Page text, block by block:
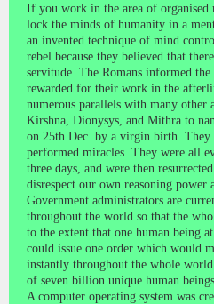
If you work in the area of organised
lock the minds of humanity in a
an invented technique of mind
rebel because they believed that
servitude. The Romans informed
rewarded for their work in the
numerous parallels with many other
Kirshna, Dionysys, and Mithra to
on 25th Dec. by a virgin birth. They
performed miracles. They were all
three days, and were then
disrespect our own reasoning power
Government administrators are
throughout the world so that the
to the extent that one human being
could issue one order which would
instantly throughout the whole
of seven billion unique human beings.
A computer operating system was